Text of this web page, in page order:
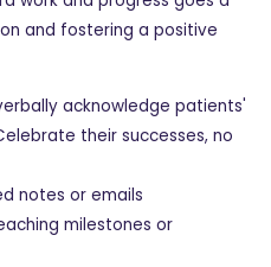
and fostering a positive
acknowledge patients'
their successes, no
notes or emails
milestones or